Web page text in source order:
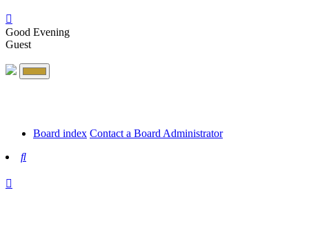
Good Evening
Guest
Board index Contact a Board Administrator
Search